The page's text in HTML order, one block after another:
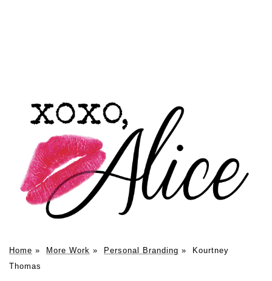
Home » More Work » Personal Branding »
Kourtney
Thomas